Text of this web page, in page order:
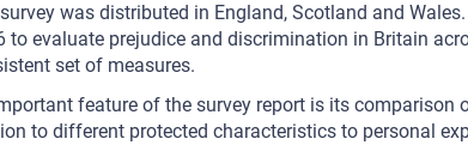
was distributed in England, Scotland and
to evaluate prejudice and discrimination in Britain
set of measures.
feature of the survey report is its comparison
to different protected characteristics to personal